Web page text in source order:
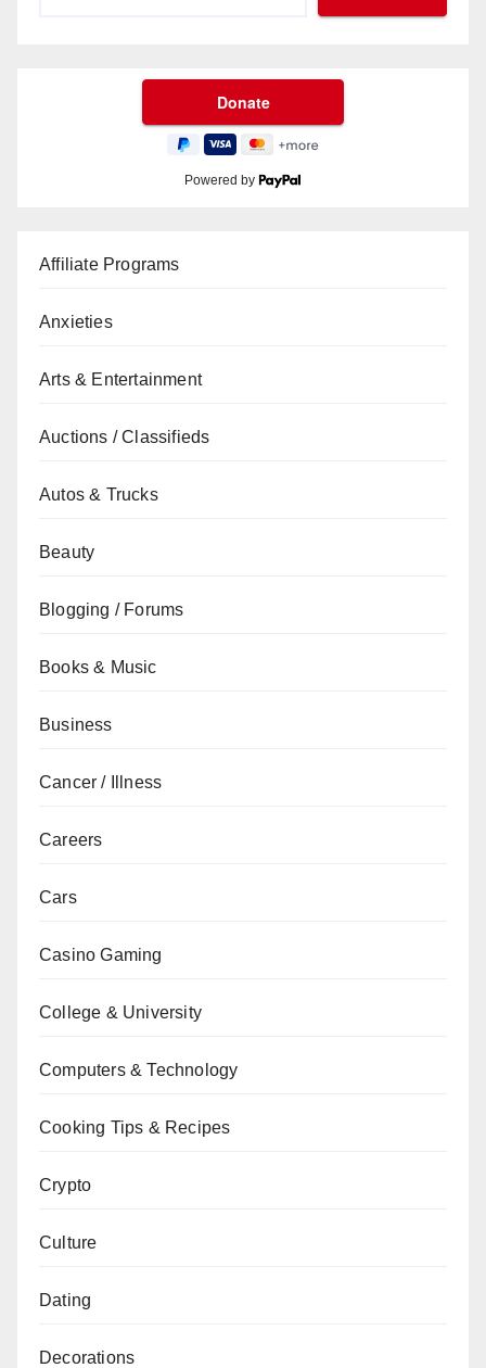
Powered by
Affiliate Programs
Anxieties
Arts & Entertainment
Auctions / Classifieds
Autos & Trucks
Beauty
Blogging / Forums
Books & Music
Business
Cancer / Illness
Careers
Cars
Casino Gaming
College & University
Computers & Technology
Cooking Tips & Recipes
Crypto
Culture
Dating
Decorations